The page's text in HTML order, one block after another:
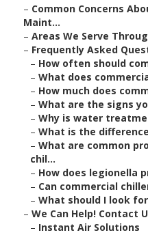
– Common Concerns
Maint...
– Areas We Serve
– Frequently Asked
– How often should
– What does
– How much does
– What are the signs
– Why is water
– What is the
– What are common
chil...
– How does legionella
– Can commercial
– What should I look
– We Can Help! Contact
– Instant Air Solutions